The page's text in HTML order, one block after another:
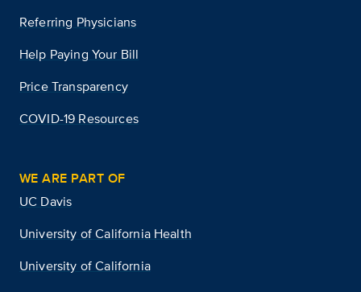
Referring Physicians
Help Paying Your Bill
Price Transparency
COVID-19 Resources
WE ARE PART OF
UC Davis
University of California Health
University of California